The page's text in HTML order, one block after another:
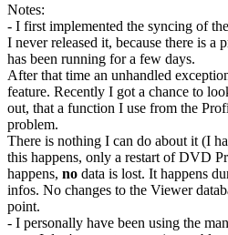
Notes:
- I first implemented the syncing of
I never released it, because there is
has been running for a few days.
After that time an unhandled
feature. Recently I got a chance to
out, that a function I use from the
problem.
There is nothing I can do about it (I
this happens, only a restart of DVD
happens, no data is lost. It happens
infos. No changes to the Viewer
point.
- I personally have been using the